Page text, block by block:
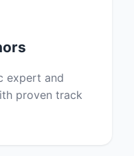
expert and
proven track